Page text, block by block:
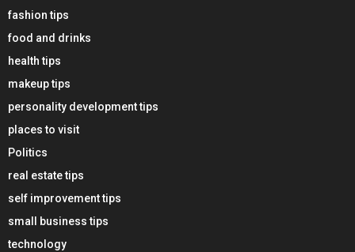
fashion tips
food and drinks
health tips
makeup tips
personality development tips
places to visit
Politics
real estate tips
self improvement tips
small business tips
technology